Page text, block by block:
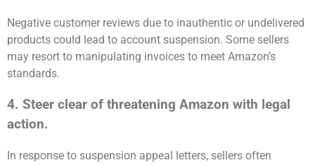
Negative customer reviews due to inauthentic or undelivered
products could lead to account suspension. Some sellers
may resort to manipulating invoices to meet Amazon’s
standards.
4. Steer clear of threatening Amazon with legal
action.
In response to suspension appeal letters, sellers often